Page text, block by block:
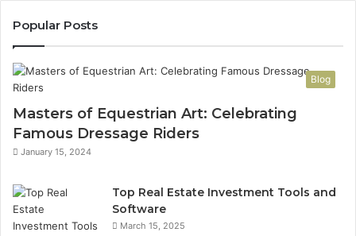
Popular Posts
Blog
Masters of Equestrian Art: Celebrating
Famous Dressage Riders
January 15, 2024
Top Real Estate Investment Tools and
Software
March 15, 2025